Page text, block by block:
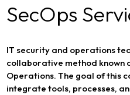
SecOps
IT security and operations
collaborative method known
Operations. The goal of this
integrate tools, processes,